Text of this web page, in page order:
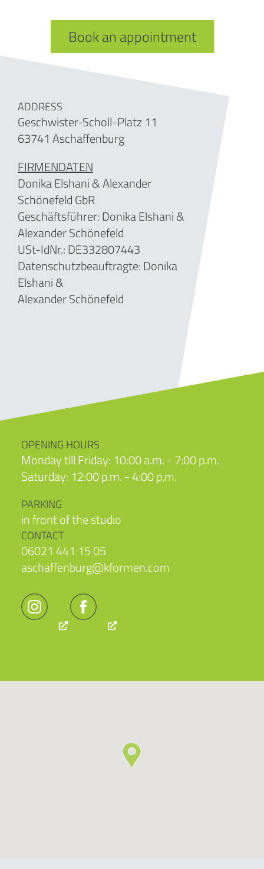
Book an appointment
ADDRESS
Geschwister-Scholl-Platz 11
63741 Aschaffenburg
FIRMENDATEN
Donika Elshani & Alexander
Schönefeld GbR
Geschäftsführer:Donika Elshani &
Alexander Schönefeld
USt-IdNr.: DE332807443
Datenschutzbeauftragte: Donika
Elshani &
Alexander Schönefeld
OPENING HOURS
Monday till Friday: 10:00 a.m. - 7:00 p.m.
Saturday: 12:00 p.m. - 4:00 p.m.
PARKING
in front of the studio
CONTACT
06021 441 15 05
aschaffenburg@kformen.com